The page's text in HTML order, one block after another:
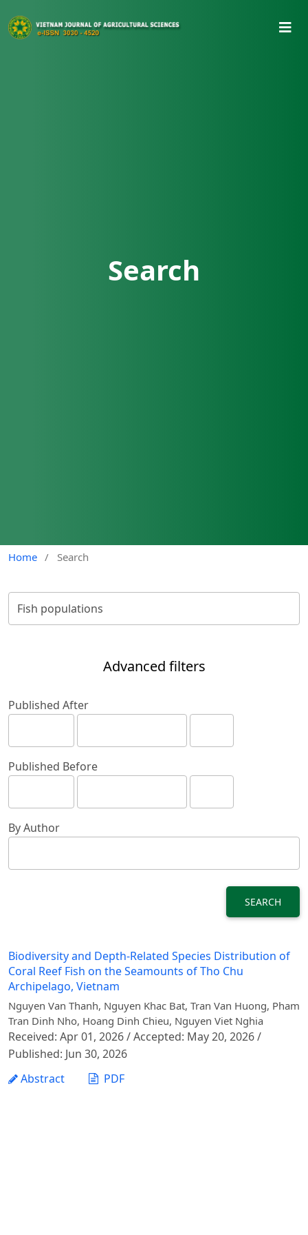
Search
Home / Search
Advanced filters
Published After
Published Before
By Author
SEARCH
Biodiversity and Depth-Related Species Distribution of
Coral Reef Fish on the Seamounts of Tho Chu
Archipelago, Vietnam
Nguyen Van Thanh, Nguyen Khac Bat, Tran Van Huong, Pham
Tran Dinh Nho, Hoang Dinh Chieu, Nguyen Viet Nghia
Received: Apr 01, 2026 / Accepted: May 20, 2026 /
Published: Jun 30, 2026
Abstract
PDF